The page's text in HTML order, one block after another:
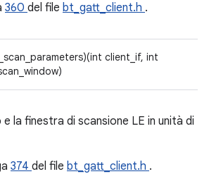
360 del file bt_gatt_client.h .
client_if, int
la finestra di scansione LE in unità di
374 del file bt_gatt_client.h .